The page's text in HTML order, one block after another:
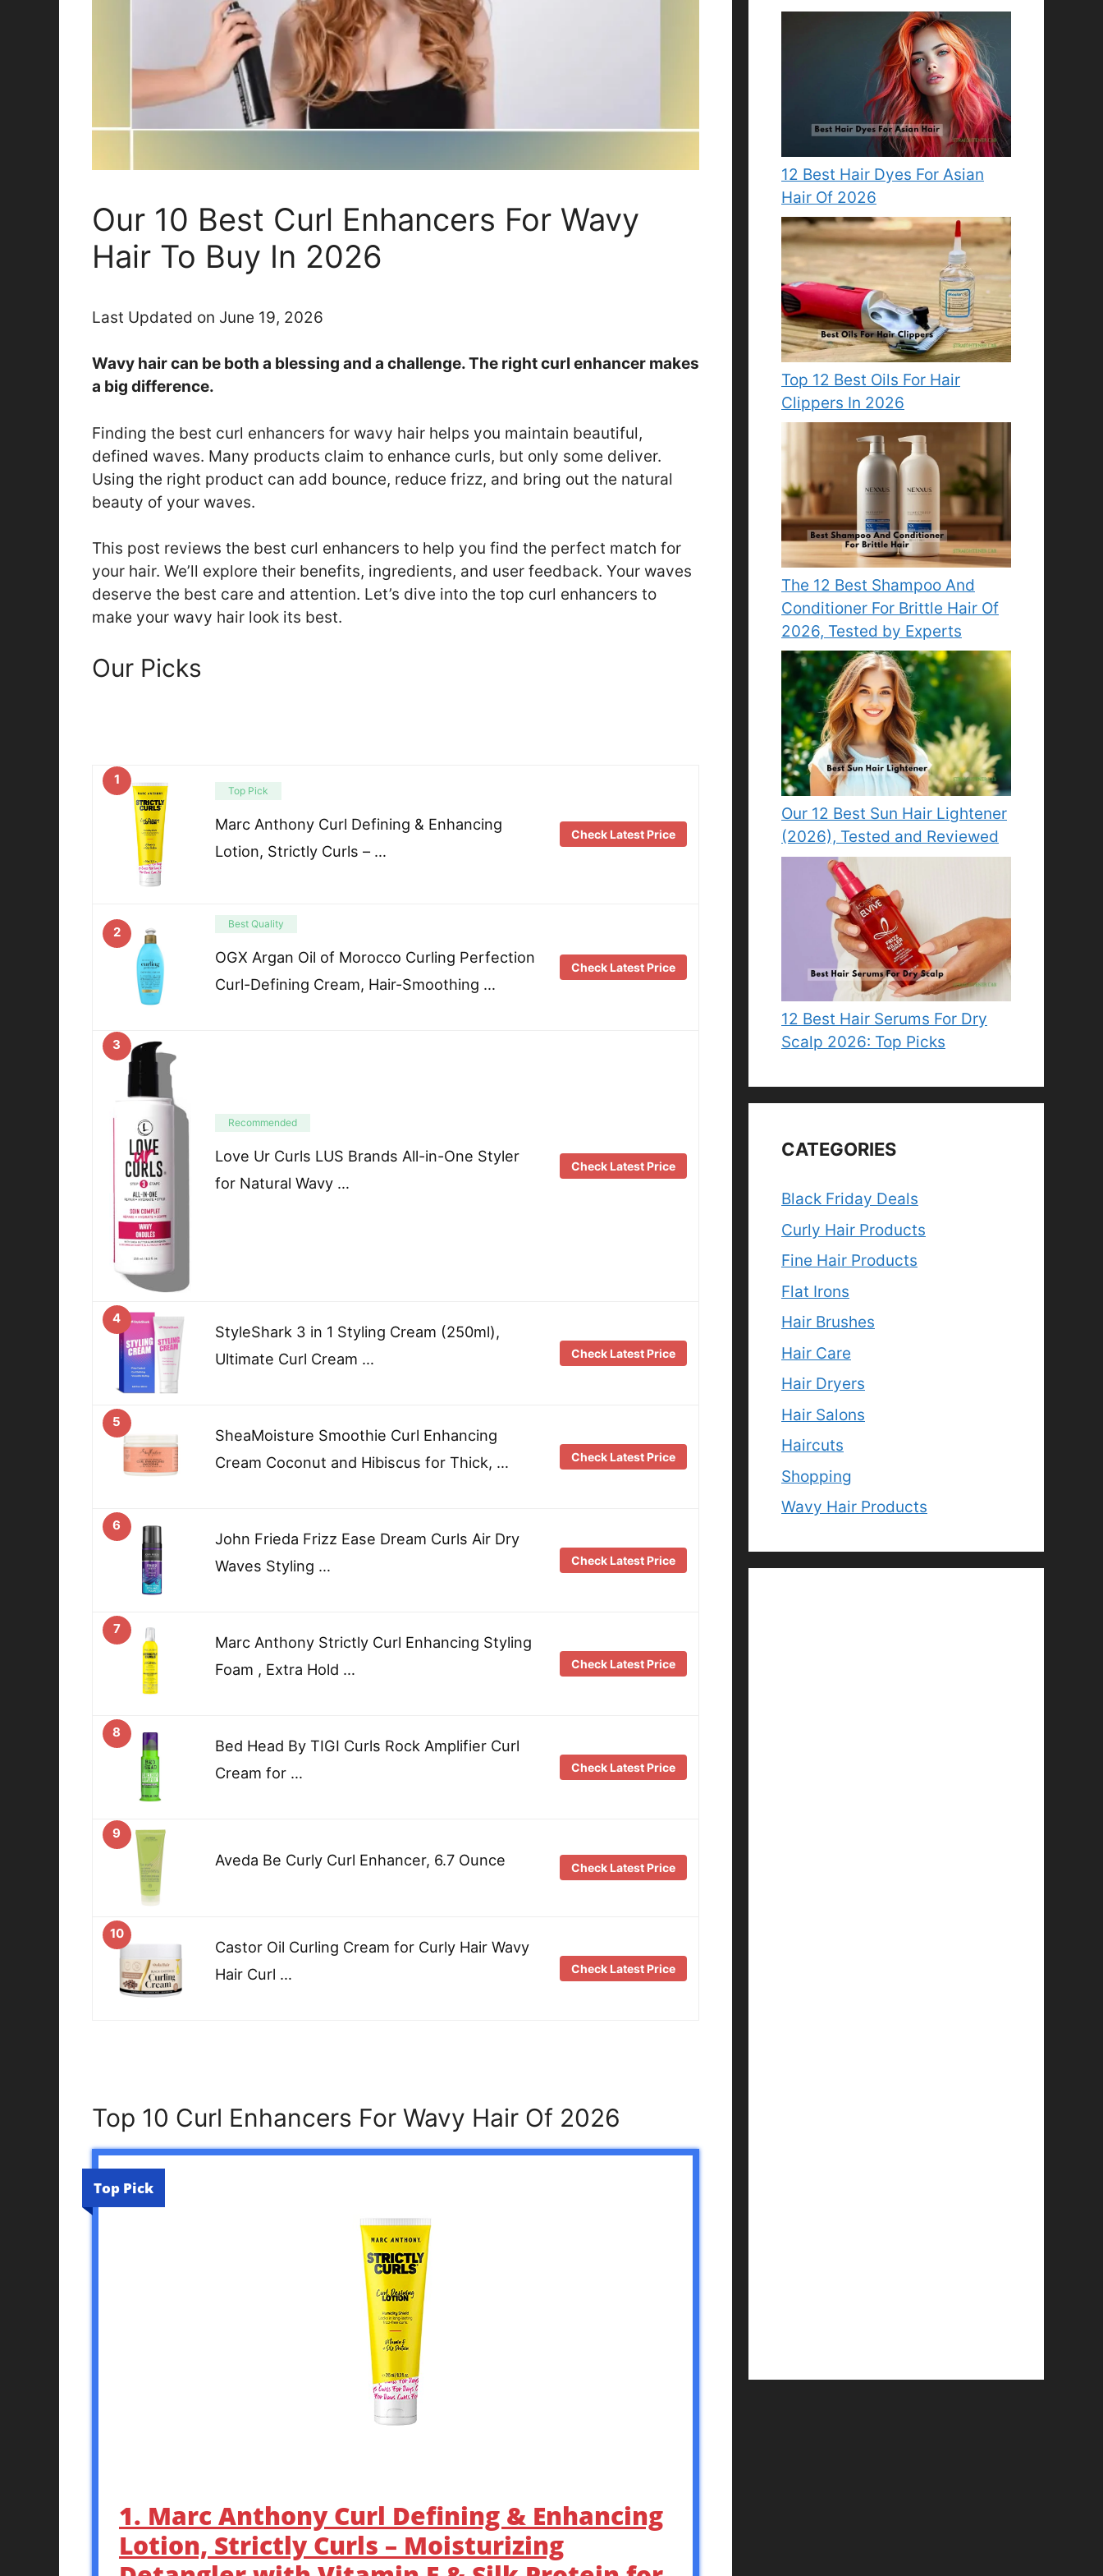
Our 10 Best Curl Enhancers For Wavy
Hair To Buy In 2026
Last Updated on June 19, 2026
Wavy hair can be both a blessing and a challenge. The right curl enhancer makes
a big difference.
Finding the best curl enhancers for wavy hair helps you maintain beautiful,
defined waves. Many products claim to enhance curls, but only some deliver.
Using the right product can add bounce, reduce frizz, and bring out the natural
beauty of your waves.
This post reviews the best curl enhancers to help you find the perfect match for
your hair. We’ll explore their benefits, ingredients, and user feedback. Your waves
deserve the best care and attention. Let’s dive into the top curl enhancers to
make your wavy hair look its best.
Our Picks
1
Top Pick
Marc Anthony Curl Defining & Enhancing
Lotion, Strictly Curls – …
Check Latest Price
2
Best Quality
OGX Argan Oil of Morocco Curling Perfection
Curl-Defining Cream, Hair-Smoothing …
Check Latest Price
3
Recommended
Love Ur Curls LUS Brands All-in-One Styler
for Natural Wavy …
Check Latest Price
4
StyleShark 3 in 1 Styling Cream (250ml),
Ultimate Curl Cream …
Check Latest Price
5
SheaMoisture Smoothie Curl Enhancing
Cream Coconut and Hibiscus for Thick, …
Check Latest Price
6
John Frieda Frizz Ease Dream Curls Air Dry
Waves Styling …
Check Latest Price
7
Marc Anthony Strictly Curl Enhancing Styling
Foam , Extra Hold …
Check Latest Price
8
Bed Head By TIGI Curls Rock Amplifier Curl
Cream for …
Check Latest Price
9
Aveda Be Curly Curl Enhancer, 6.7 Ounce Check Latest Price
10
Castor Oil Curling Cream for Curly Hair Wavy
Hair Curl …
Check Latest Price
Top 10 Curl Enhancers For Wavy Hair Of 2026
Top Pick
1. Marc Anthony Curl Defining & Enhancing
Lotion, Strictly Curls – Moisturizing
12 Best Hair Dyes For Asian
Hair Of 2026
Top 12 Best Oils For Hair
Clippers In 2026
The 12 Best Shampoo And
Conditioner For Brittle Hair Of
2026, Tested by Experts
Our 12 Best Sun Hair Lightener
(2026), Tested and Reviewed
12 Best Hair Serums For Dry
Scalp 2026: Top Picks
CATEGORIES
Black Friday Deals
Curly Hair Products
Fine Hair Products
Flat Irons
Hair Brushes
Hair Care
Hair Dryers
Hair Salons
Haircuts
Shopping
Wavy Hair Products